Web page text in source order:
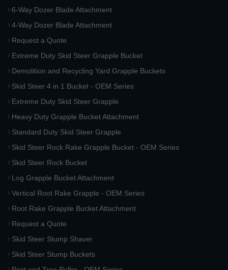
6-Way Dozer Blade Attachment
4-Way Dozer Blade Attachment
Request a Quote
Extreme Duty Skid Steer Grapple Bucket
Demolition and Recycling Yard Grapple Buckets
Skid Steer 4 in 1 Bucket - OEM Series
Extreme Duty Skid Steer Grapple
Heavy Duty Grapple Bucket Attachment
Standard Duty Skid Steer Grapple
Skid Steer Rock Rake Grapple Bucket - OEM Series
Skid Steer Rock Bucket
Log Grapple Bucket Attachment
Vertical Root Rake Grapple - OEM Series
Root Rake Grapple Bucket Attachment
Request a Quote
Skid Steer Stump Shaver
Skid Steer Stump Buckets